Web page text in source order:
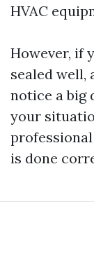
HVAC
However, if
sealed well,
notice a big
your
is done